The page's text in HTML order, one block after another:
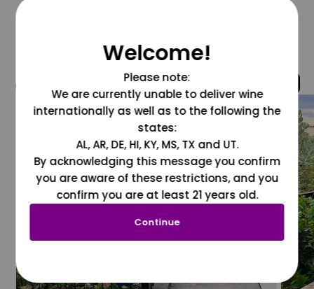
@grapesdotcom
Welcome!
Please note:
We are currently unable to deliver wine
internationally as well as to the following the
states:
AL, AR, DE, HI, KY, MS, TX and UT.
By acknowledging this message you confirm
you are aware of these restrictions, and you
confirm you are at least 21 years old.
Continue